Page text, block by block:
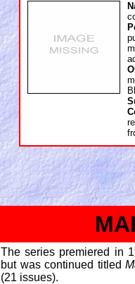
The series premiered in
but was continued titled
(21 issues).